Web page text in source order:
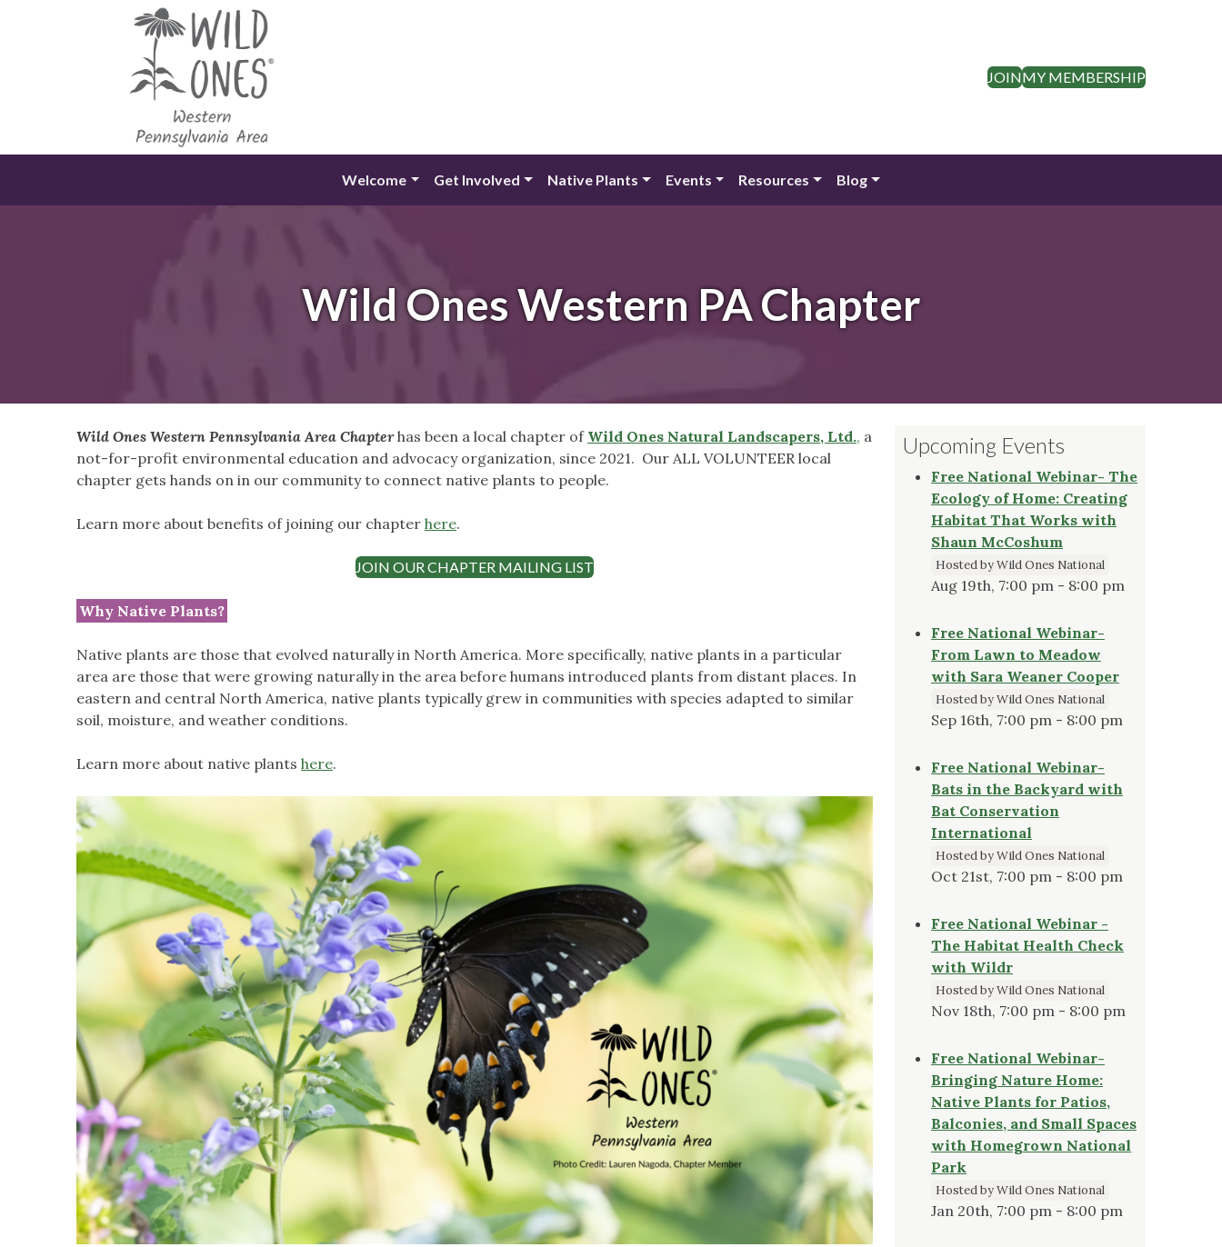
JOINMY MEMBERSHIP
Welcome Get Involved Native Plants Events Resources Blog
Wild Ones Western PA Chapter
Wild Ones Western Pennsylvania Area Chapterhas been a local chapter of Wild Ones Natural Landscapers, Ltd., a
not-for-profit environmental education and advocacy organization, since 2021. Our ALL VOLUNTEER local
chapter gets hands on in our community to connect native plants to people.
Learn more about benefits of joining our chapter here.
JOIN OUR CHAPTER MAILING LIST
Why Native Plants?
Native plants are those that evolved naturally in North America. More specifically, native plants in a particular
area are those that were growing naturally in the area before humans introduced plants from distant places. In
eastern and central North America, native plants typically grew in communities with species adapted to similar
soil, moisture, and weather conditions.
Learn more about native plants here.
Upcoming Events
Free National Webinar- The
Ecology of Home: Creating
Habitat That Works with
Shaun McCoshum
Hosted by Wild Ones National
Aug 19th, 7:00 pm - 8:00 pm
Free National Webinar-
From Lawn to Meadow
with Sara Weaner Cooper
Hosted by Wild Ones National
Sep 16th, 7:00 pm - 8:00 pm
Free National Webinar-
Bats in the Backyard with
Bat Conservation
International
Hosted by Wild Ones National
Oct 21st, 7:00 pm - 8:00 pm
Free National Webinar -
The Habitat Health Check
with Wildr
Hosted by Wild Ones National
Nov 18th, 7:00 pm - 8:00 pm
Free National Webinar-
Bringing Nature Home:
Native Plants for Patios,
Balconies, and Small Spaces
with Homegrown National
Park
Hosted by Wild Ones National
Jan 20th, 7:00 pm - 8:00 pm